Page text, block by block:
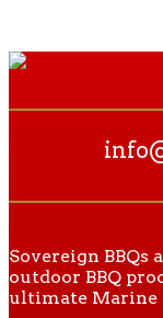
Sovereign BBQs
outdoor BBQ
ultimate Marine